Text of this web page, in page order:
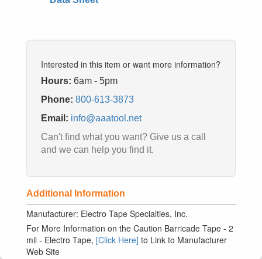
Interested in this item or want more information?
Hours: 6am - 5pm
Phone: 800-613-3873
Email: info@aaatool.net
Can't find what you want? Give us a call
and we can help you find it.
Additional Information
Manufacturer: Electro Tape Specialties, Inc.
For More Information on the Caution Barricade Tape - 2
mil - Electro Tape, [Click Here] to Link to Manufacturer
Web Site